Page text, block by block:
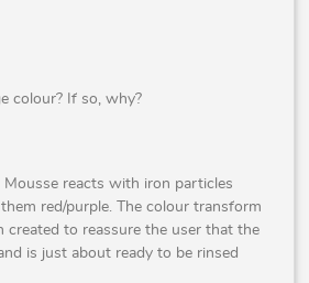
colour? If so, why?
Mousse reacts with iron particles
red/purple. The colour transform
created to reassure the user that the
is just about ready to be rinsed